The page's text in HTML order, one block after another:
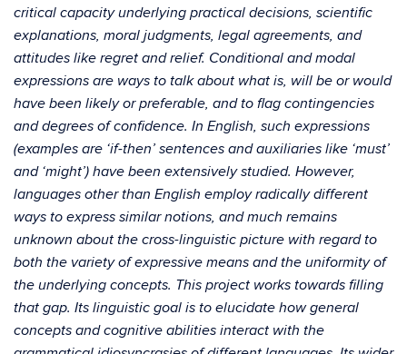
critical capacity underlying practical decisions, scientific
explanations, moral judgments, legal agreements, and
attitudes like regret and relief. Conditional and modal
expressions are ways to talk about what is, will be or would
have been likely or preferable, and to flag contingencies
and degrees of confidence. In English, such expressions
(examples are ‘if-then’ sentences and auxiliaries like ‘must’
and ‘might’) have been extensively studied. However,
languages other than English employ radically different
ways to express similar notions, and much remains
unknown about the cross-linguistic picture with regard to
both the variety of expressive means and the uniformity of
the underlying concepts. This project works towards filling
that gap. Its linguistic goal is to elucidate how general
concepts and cognitive abilities interact with the